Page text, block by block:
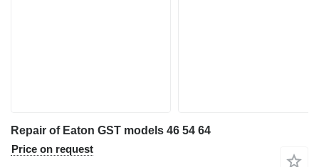
Repair of Eaton GST models 46 54 64
Price on request